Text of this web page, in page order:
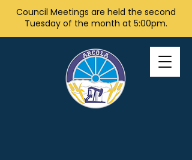
Council Meetings are held the second
Tuesday of the month at 5:00pm.